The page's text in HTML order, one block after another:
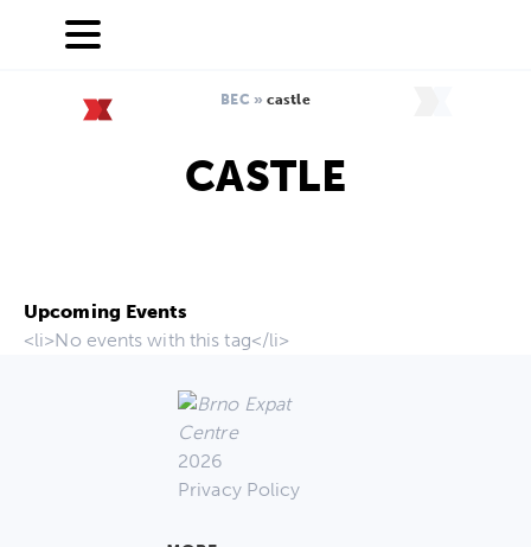
BEC » castle
CASTLE
Upcoming Events
<li>No events with this tag</li>
2026
Privacy Policy